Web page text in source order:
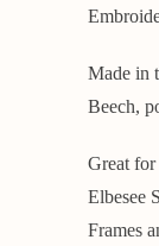
Made in
Beech,
Great
Elbesee
Frames